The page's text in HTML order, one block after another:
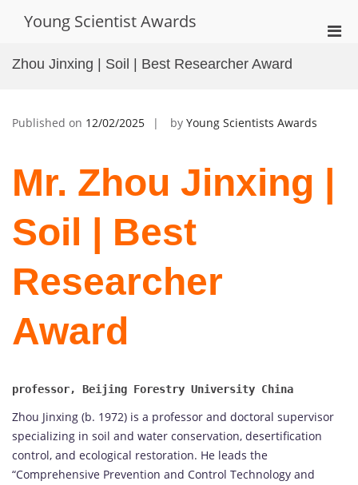
Young Scientist Awards
Zhou Jinxing | Soil | Best Researcher Award
Published on 12/02/2025 by Young Scientists Awards
Mr. Zhou Jinxing |
Soil | Best
Researcher
Award
Zhou Jinxing (b. 1972) is a professor and doctoral supervisor
specializing in soil and water conservation, desertification
control, and ecological restoration. He leads the
“Comprehensive Prevention and Control Technology and